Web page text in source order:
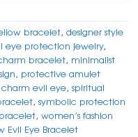
bracelet, designer style
eye protection jewelry,
bracelet, minimalist
, protective amulet
charm evil eye, spiritual
, symbolic protection
, women’s fashion
Evil Eye Bracelet